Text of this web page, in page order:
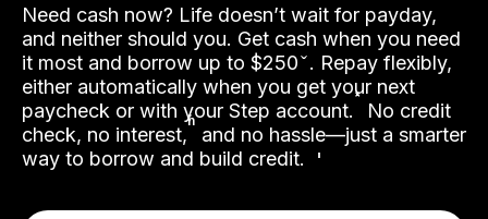
Need cash now? Life doesn’t wait for payday,
and neither should you. Get cash when you need
it most and borrow up to $250. Repay flexibly,
either automatically when you get your next
paycheck or with your Step account.˟ No credit
check, no interest,ʱ and no hassle—just a smarter
way to borrow and build credit.